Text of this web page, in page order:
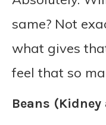
same? Not
what gives
feel that so
Beans